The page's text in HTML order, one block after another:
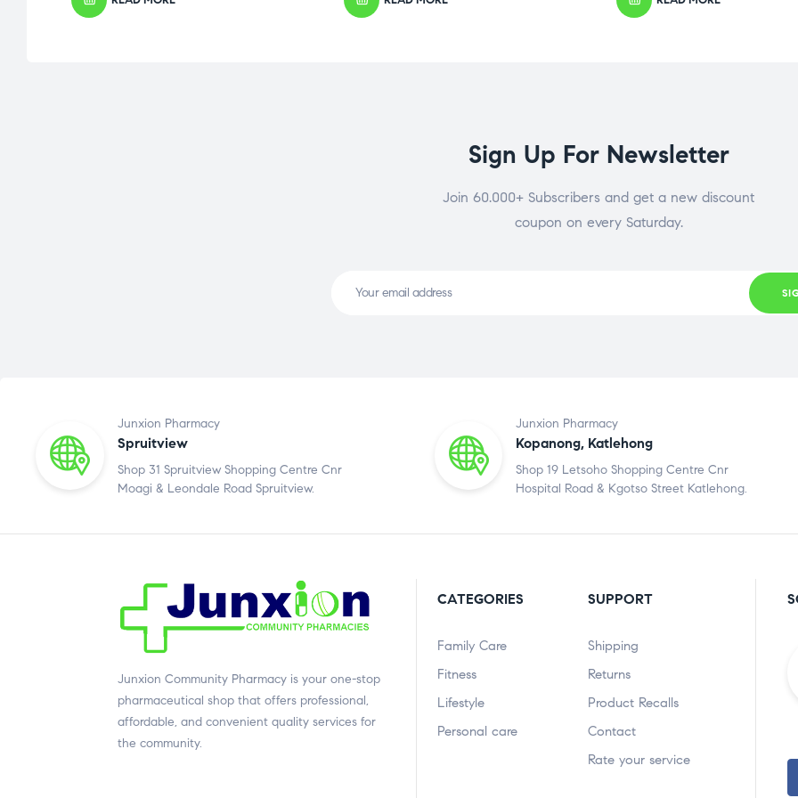
Sign Up For Newsletter
Join 60.000+ Subscribers and get a new discount
coupon on every Saturday.
Junxion Pharmacy
Spruitview
Shop 31 Spruitview Shopping Centre Cnr
Moagi & Leondale Road Spruitview.
Junxion Pharmacy
Kopanong, Katlehong
Shop 19 Letsoho Shopping Centre Cnr
Hospital Road & Kgotso Street Katlehong.
Junxion Community Pharmacy is your one-stop
pharmaceutical shop that offers professional,
affordable, and convenient quality services for
the community.
CATEGORIES
Family Care
Fitness
Lifestyle
Personal care
SUPPORT
Shipping
Returns
Product Recalls
Contact
Rate your service